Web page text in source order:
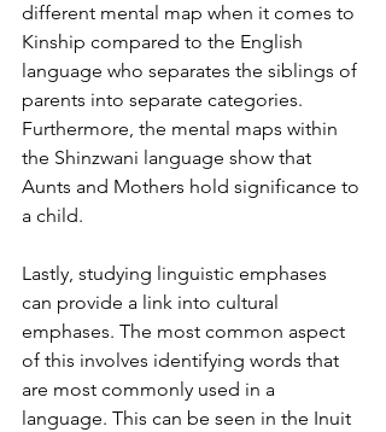
different mental map when it comes to
Kinship compared to the English
language who separates the siblings of
parents into separate categories.
Furthermore, the mental maps within
the Shinzwani language show that
Aunts and Mothers hold significance to
a child.
Lastly, studying linguistic emphases
can provide a link into cultural
emphases. The most common aspect
of this involves identifying words that
are most commonly used in a
language. This can be seen in the Inuit